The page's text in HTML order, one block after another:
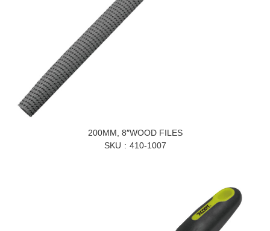
200MM, 8″WOOD FILES
SKU
410-1007